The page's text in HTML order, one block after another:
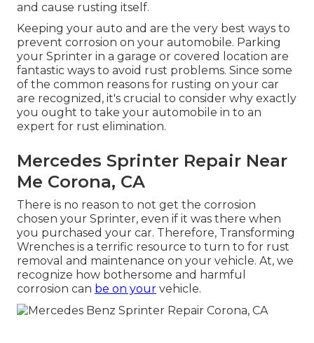
and cause rusting itself.
Keeping your auto and are the very best ways to
prevent corrosion on your automobile. Parking
your Sprinter in a garage or covered location are
fantastic ways to avoid rust problems. Since some
of the common reasons for rusting on your car
are recognized, it's crucial to consider why exactly
you ought to take your automobile in to an
expert for rust elimination.
Mercedes Sprinter Repair Near
Me Corona, CA
There is no reason to not get the corrosion
chosen your Sprinter, even if it was there when
you purchased your car. Therefore, Transforming
Wrenches is a terrific resource to turn to for rust
removal and maintenance on your vehicle. At, we
recognize how bothersome and harmful
corrosion can be on your vehicle.